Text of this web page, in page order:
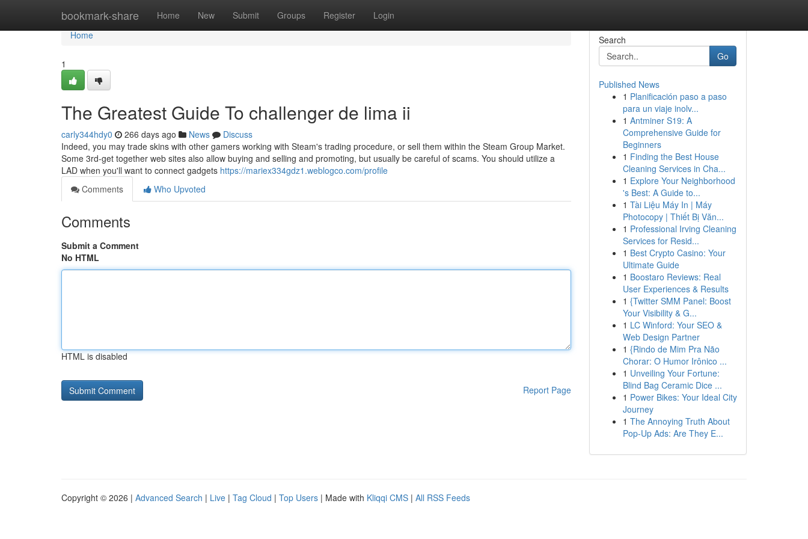
bookmark-share Home New Submit Groups Register Login
Home
Home
1
The Greatest Guide To challenger de lima ii
carly344hdy0 266 days ago News
Discuss
Indeed, you may trade skins with other gamers working with Steam's trading procedure, or sell them within the Steam Group Market.
Some 3rd-get together web sites also allow buying and selling and promoting, but usually be careful of scams. You should utilize a
LAD when you'll want to connect gadgets https://mariex334gdz1.weblogco.com/profile
Comments
Who Upvoted
Comments
Submit a Comment
No HTML
HTML is disabled
Report Page
Search
Go
Published News
1 Planificación paso a paso
para un viaje inolv...
1 Antminer S19: A
Comprehensive Guide for
Beginners
1 Finding the Best House
Cleaning Services in Cha...
1 Explore Your Neighborhood
's Best: A Guide to...
1 Tài Liệu Máy In | Máy
Photocopy | Thiết Bị Văn...
1 Professional Irving Cleaning
Services for Resid...
1 Best Crypto Casino: Your
Ultimate Guide
1 Boostaro Reviews: Real
User Experiences & Results
1 {Twitter SMM Panel: Boost
Your Visibility & G...
1 LC Winford: Your SEO &
Web Design Partner
1 {Rindo de Mim Pra Não
Chorar: O Humor Irônico ...
1 Unveiling Your Fortune:
Blind Bag Ceramic Dice ...
1 Power Bikes: Your Ideal City
Journey
1 The Annoying Truth About
Pop-Up Ads: Are They E...
Copyright © 2026 | Advanced Search | Live | Tag Cloud | Top Users | Made with Kliqqi CMS | All RSS Feeds